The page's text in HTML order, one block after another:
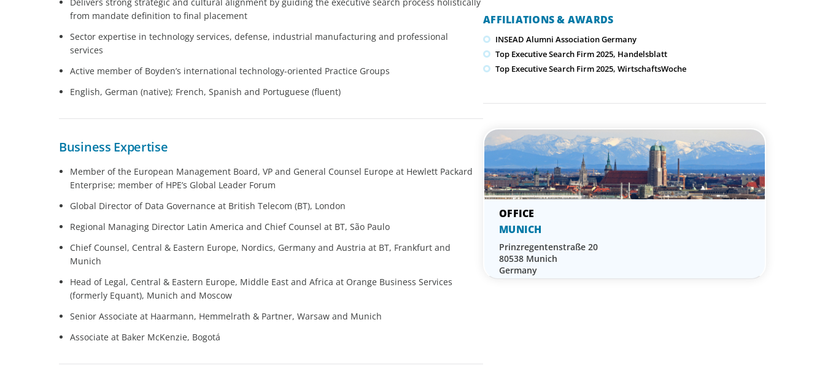
from mandate definition to final placement
Sector expertise in technology services, defense, industrial manufacturing and professional
services
Active member of Boyden’s international technology-oriented Practice Groups
English, German (native); French, Spanish and Portuguese (fluent)
Business Expertise
Member of the European Management Board, VP and General Counsel Europe at Hewlett Packard
Enterprise; member of HPE’s Global Leader Forum
Global Director of Data Governance at British Telecom (BT), London
Regional Managing Director Latin America and Chief Counsel at BT, São Paulo
Chief Counsel, Central & Eastern Europe, Nordics, Germany and Austria at BT, Frankfurt and
Munich
Head of Legal, Central & Eastern Europe, Middle East and Africa at Orange Business Services
(formerly Equant), Munich and Moscow
Senior Associate at Haarmann, Hemmelrath & Partner, Warsaw and Munich
Associate at Baker McKenzie, Bogotá
AFFILIATIONS & AWARDS
INSEAD Alumni Association Germany
Top Executive Search Firm 2025, Handelsblatt
Top Executive Search Firm 2025, WirtschaftsWoche
MUNICH
Prinzregentenstraße 20
80538 Munich
Germany